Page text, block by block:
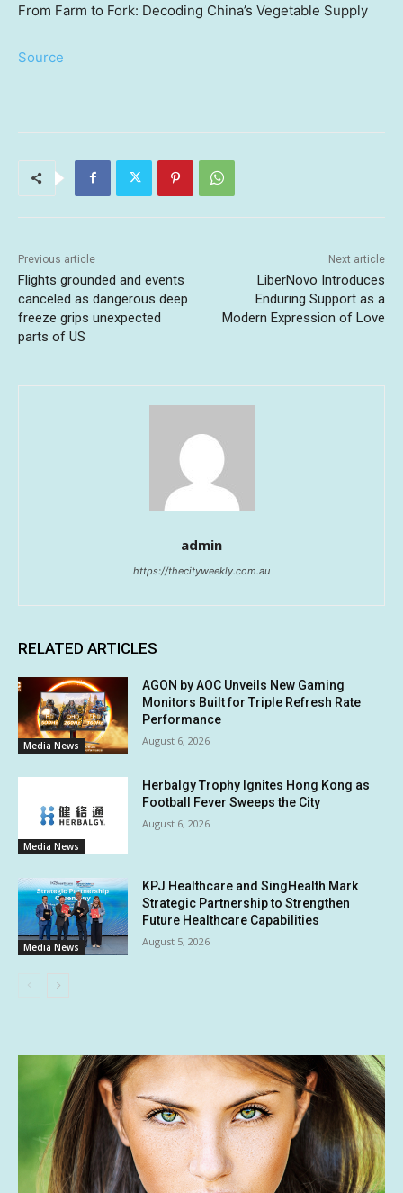
From Farm to Fork: Decoding China’s Vegetable Supply
Source
Previous article
Flights grounded and events
canceled as dangerous deep
freeze grips unexpected
parts of US
Next article
LiberNovo Introduces
Enduring Support as a
Modern Expression of Love
admin
https://thecityweekly.com.au
RELATED ARTICLES
Media News
AGON by AOC Unveils New Gaming
Monitors Built for Triple Refresh Rate
Performance
August 6, 2026
Media News
Herbalgy Trophy Ignites Hong Kong as
Football Fever Sweeps the City
August 6, 2026
Media News
KPJ Healthcare and SingHealth Mark
Strategic Partnership to Strengthen
Future Healthcare Capabilities
August 5, 2026